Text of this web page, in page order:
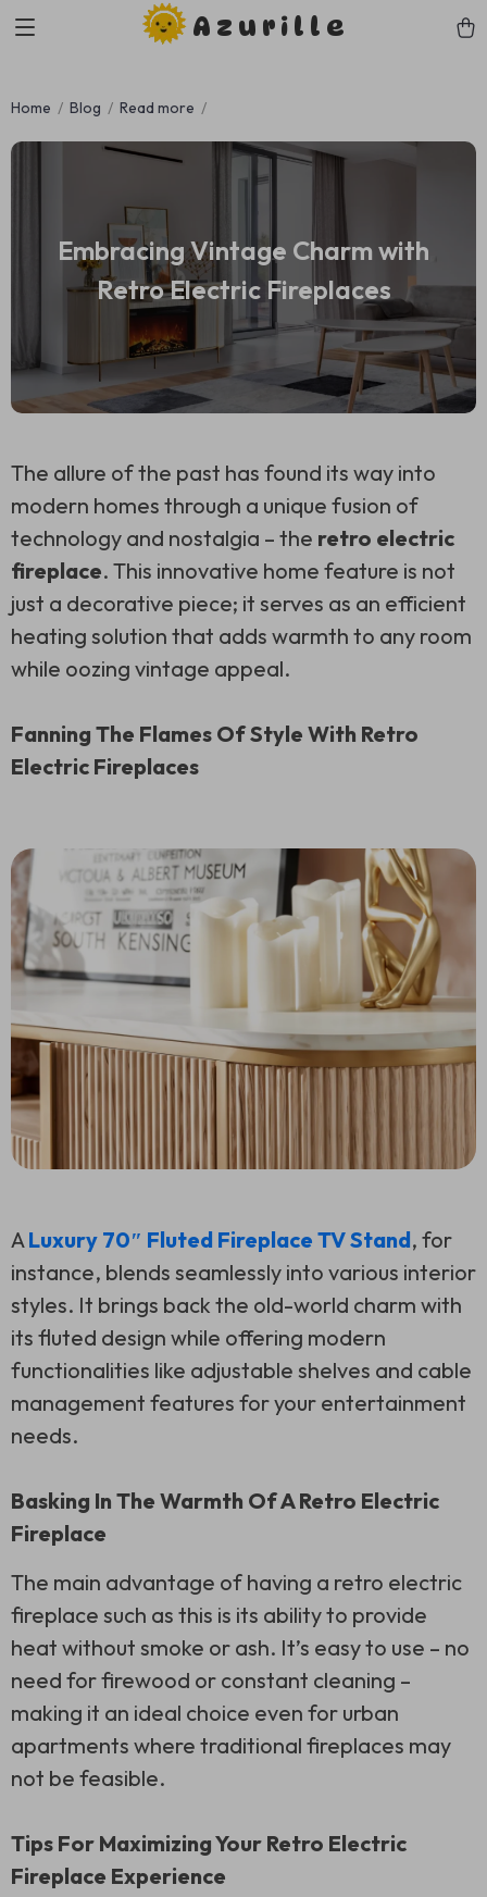
Azurille
Home Blog Read more
Embracing Vintage Charm with
Retro Electric Fireplaces
The allure of the past has found its way into
modern homes through a unique fusion of
technology and nostalgia – the retro electric
fireplace. This innovative home feature is not
just a decorative piece; it serves as an efficient
heating solution that adds warmth to any room
while oozing vintage appeal.
Fanning The Flames Of Style With Retro
Electric Fireplaces
ALuxury 70″ Fluted Fireplace TV Stand, for
instance, blends seamlessly into various interior
styles. It brings back the old-world charm with
its fluted design while offering modern
functionalities like adjustable shelves and cable
management features for your entertainment
needs.
Basking In The Warmth Of A Retro Electric
Fireplace
The main advantage of having a retro electric
fireplace such as this is its ability to provide
heat without smoke or ash. It’s easy to use – no
need for firewood or constant cleaning –
making it an ideal choice even for urban
apartments where traditional fireplaces may
not be feasible.
Tips For Maximizing Your Retro Electric
Fireplace Experience